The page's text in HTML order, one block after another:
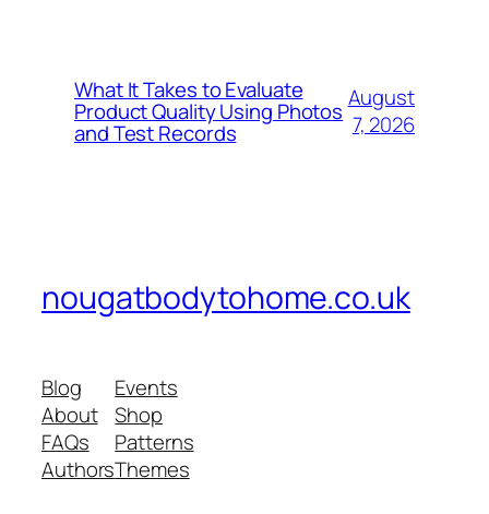
What It Takes to Evaluate
Product Quality Using Photos
and Test Records
August
7, 2026
nougatbodytohome.co.uk
Blog
About
FAQs
Authors
Events
Shop
Patterns
Themes